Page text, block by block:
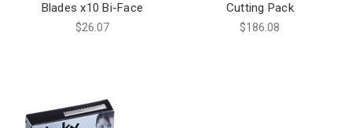
Blades x10 Bi-Face
$26.07
Cutting Pack
$186.08